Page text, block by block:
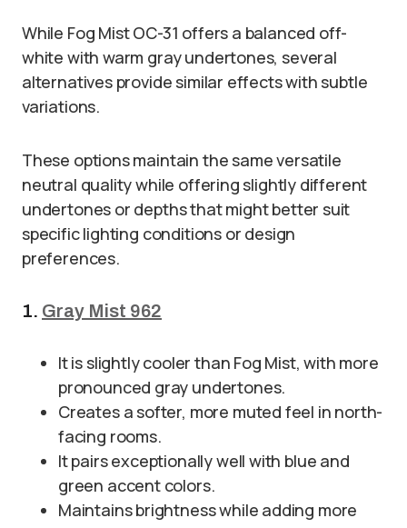
While Fog Mist OC-31 offers a balanced off-
white with warm gray undertones, several
alternatives provide similar effects with subtle
variations.
These options maintain the same versatile
neutral quality while offering slightly different
undertones or depths that might better suit
specific lighting conditions or design
preferences.
1. Gray Mist 962
It is slightly cooler than Fog Mist, with more
pronounced gray undertones.
Creates a softer, more muted feel in north-
facing rooms.
It pairs exceptionally well with blue and
green accent colors.
Maintains brightness while adding more